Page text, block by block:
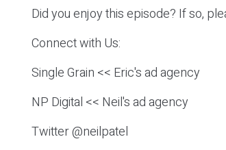
Did you enjoy this episode? If so,
Connect with Us:
Single Grain << Eric's ad agency
NP Digital << Neil's ad agency
Twitter @neilpatel